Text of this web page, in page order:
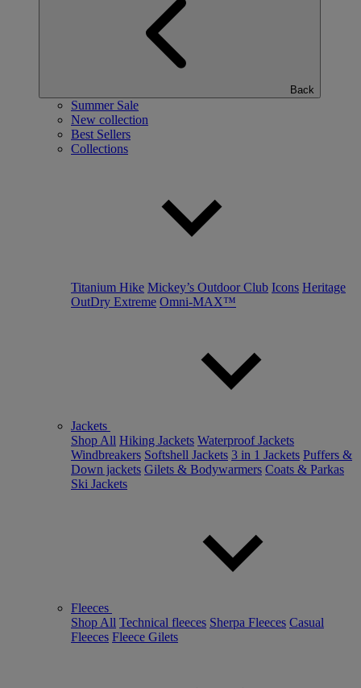
Back
Summer Sale
New collection
Best Sellers
Collections
Titanium Hike Mickey’s Outdoor Club Icons Heritage
OutDry Extreme Omni-MAX™
Jackets
Shop All Hiking Jackets Waterproof Jackets
Windbreakers Softshell Jackets 3 in 1 Jackets Puffers &
Down jackets Gilets & Bodywarmers Coats & Parkas
Ski Jackets
Fleeces
Shop All Technical fleeces Sherpa Fleeces Casual
Fleeces Fleece Gilets